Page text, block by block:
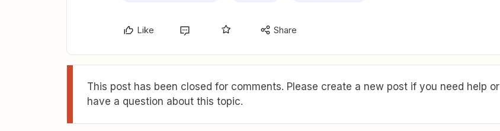
Like Share
This post has been closed for comments. Please create a new post if you need help or
have a question about this topic.